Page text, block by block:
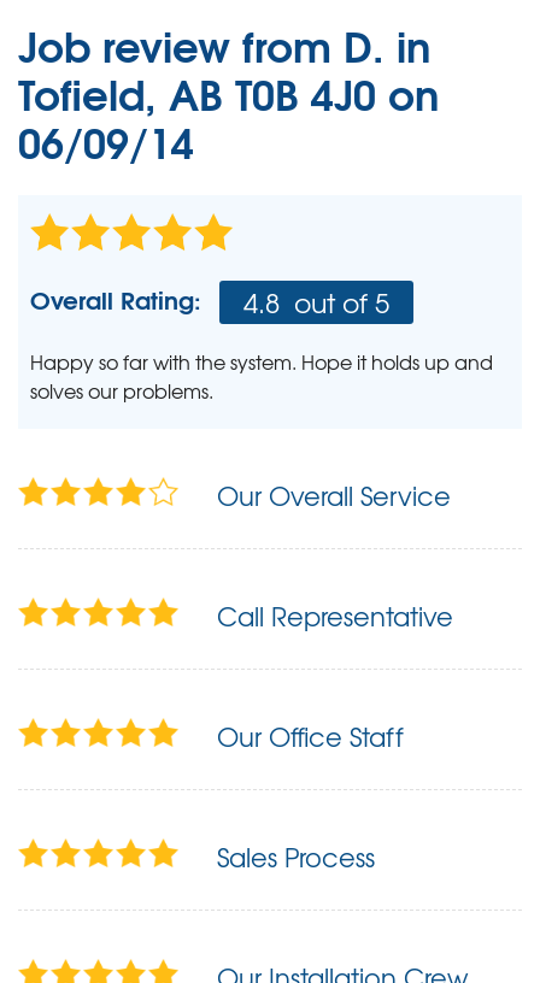
Job review from D. in
Tofield, AB T0B 4J0 on
06/09/14
Overall Rating: 4.8 out of 5
Happy so far with the system. Hope it holds up and
solves our problems.
Our Overall Service
Call Representative
Our Office Staff
Sales Process